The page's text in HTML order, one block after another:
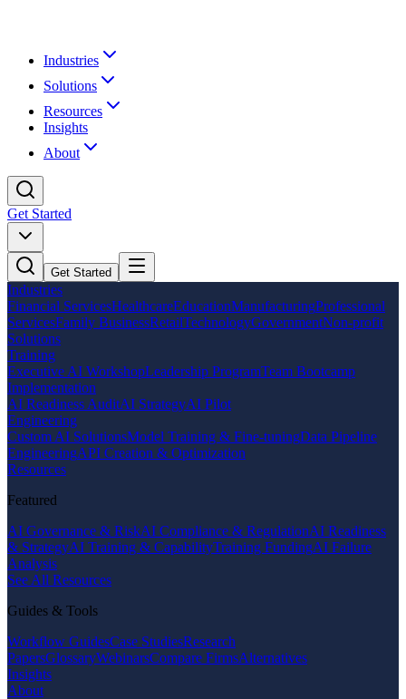
Industries
Solutions
Resources
Insights
About
Get Started
Get Started
Industries
Financial ServicesHealthcareEducationManufacturingProfessional
ServicesFamily BusinessRetailTechnologyGovernmentNon-profit
Solutions
Training
Executive AI WorkshopLeadership ProgramTeam Bootcamp
Implementation
AI Readiness AuditAI StrategyAI Pilot
Engineering
Custom AI SolutionsModel Training & Fine-tuningData Pipeline
EngineeringAPI Creation & Optimization
Resources
Featured
AI Governance & RiskAI Compliance & RegulationAI Readiness
& StrategyAI Training & CapabilityTraining FundingAI Failure
Analysis
See All Resources
Guides & Tools
Workflow GuidesCase StudiesResearch
PapersGlossaryWebinarsCompare FirmsAlternatives
Insights
About